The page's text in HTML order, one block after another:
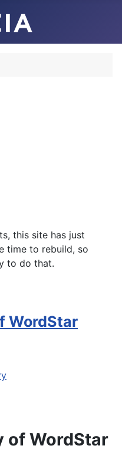
this site has just
time to rebuild, so
to do that.
WordStar
of WordStar